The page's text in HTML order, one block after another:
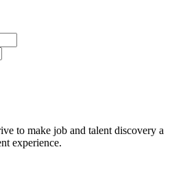
to make job and talent discovery a
experience.